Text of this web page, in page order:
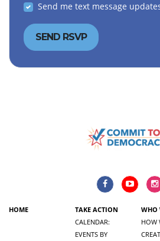
Send me text message
HOME
TAKE ACTION
CALENDAR:
EVENTS BY
WHO
HOW